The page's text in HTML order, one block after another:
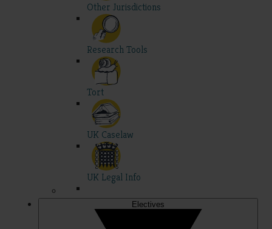
Other Jurisdictions
Research Tools
Tort
UK Caselaw
UK Legal Info
Electives